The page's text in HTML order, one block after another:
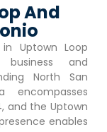
And
in Uptown Loop
business and
North San
and theUptown
enables